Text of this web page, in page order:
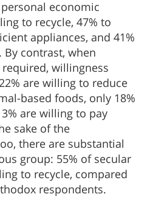
economic
to recycle, 47% to
appliances, and 41%
By contrast, when
willingness
are willing to reduce
based foods, only 18%
are willing to pay
sake of the
there are substantial
group: 55% of secular
to recycle, compared
respondents.